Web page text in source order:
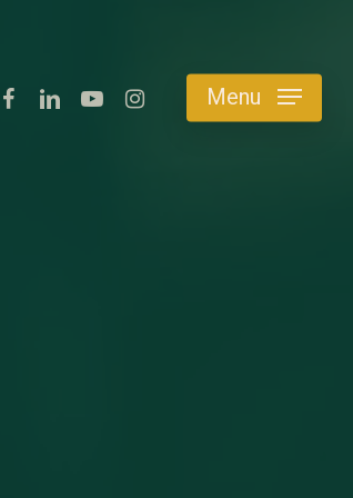
facebooklinkedinyoutubeinstagram Menu